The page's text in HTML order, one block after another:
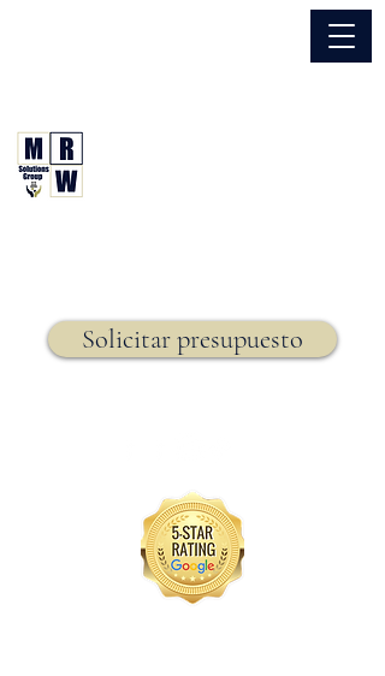
Solicitar presupuesto